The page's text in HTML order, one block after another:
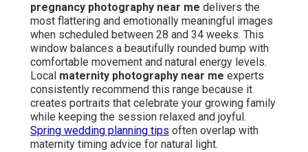
pregnancy photography near me delivers the
most flattering and emotionally meaningful images
when scheduled between 28 and 34 weeks. This
window balances a beautifully rounded bump with
comfortable movement and natural energy levels.
Local maternity photography near me experts
consistently recommend this range because it
creates portraits that celebrate your growing family
while keeping the session relaxed and joyful.
Spring wedding planning tips often overlap with
maternity timing advice for natural light.